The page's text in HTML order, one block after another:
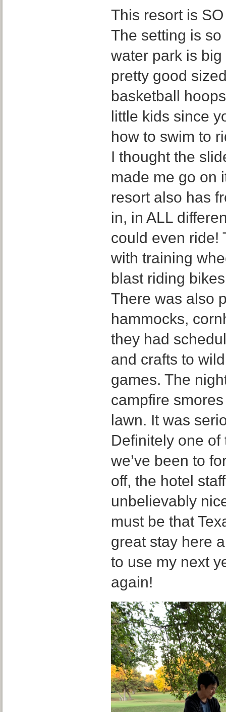
This resort is
The setting is
water park is
pretty good
basketball
little kids since
how to swim to
I thought the
made me go on
resort also has
in, in ALL
could even ride!
with training
blast riding
There was also
hammocks,
they had
and crafts to
games. The
campfire
lawn. It was
Definitely one
we’ve been to
off, the hotel
unbelievably
must be that
great stay here
to use my next
again!